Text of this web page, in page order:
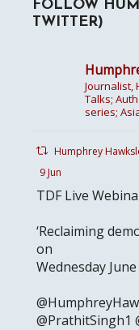
FOLLOW
TWITTER)
Journalist,
Talks;
series;
Humphrey
9 Jun
TDF Live
‘Reclaiming
on
Wednesday
@PrathitSingh1